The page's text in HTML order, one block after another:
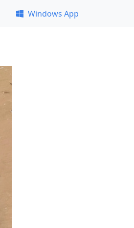
Windows App